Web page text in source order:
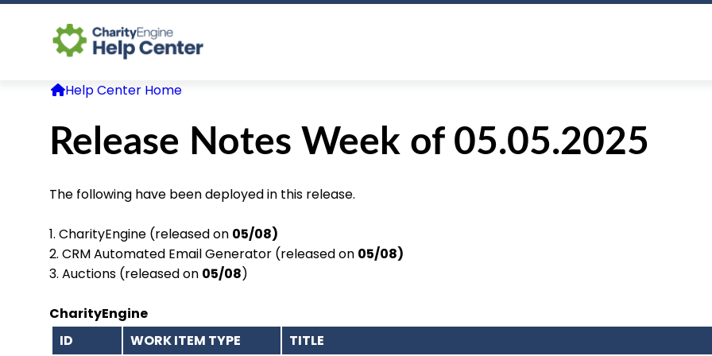
Help Center Home
Release Notes Week of 05.05.2025
The following have been deployed in this release.
1. CharityEngine (released on 05/08)
2. CRM Automated Email Generator (released on 05/08)
3. Auctions (released on 05/08)
CharityEngine
ID
WORK ITEM TYPE TITLE